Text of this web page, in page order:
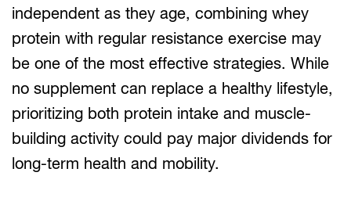
independent as they age, combining whey
protein with regular resistance exercise may
be one of the most effective strategies. While
no supplement can replace a healthy lifestyle,
prioritizing both protein intake and muscle-
building activity could pay major dividends for
long-term health and mobility.